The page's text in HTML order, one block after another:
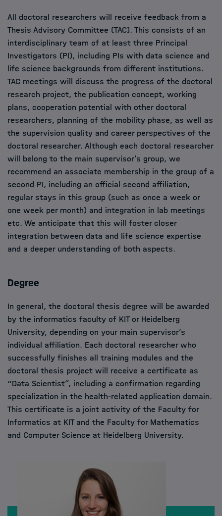
All doctoral researchers will receive feedback from a
Thesis Advisory Committee (TAC). This consists of an
interdisciplinary team of at least three Principal
Investigators (PI), including PIs with data science and
life science backgrounds from different institutions.
TAC meetings will discuss the progress of the doctoral
research project, the publication concept, working
plans, cooperation potential with other doctoral
researchers, planning of the mobility phase, as well as
the supervision quality and career perspectives of the
doctoral researcher. Although each doctoral researcher
will belong to the main supervisor’s group, we
recommend an associate membership in the group of a
second PI, including an official second affiliation,
regular stays in this group (such as once a week or
one week per month) and integration in lab meetings
etc. We anticipate that this will foster closer
integration between data and life science expertise
and a deeper understanding of both aspects.
Degree
In general, the doctoral thesis degree will be awarded
by the informatics faculty of KIT or Heidelberg
University, depending on your main supervisor’s
individual affiliation. Each doctoral researcher who
successfully finishes all training modules and the
doctoral thesis project will receive a certificate as
“Data Scientist”, including a confirmation regarding
specialization in the health-related application domain.
This certificate is a joint activity of the Faculty for
Informatics at KIT and the Faculty for Mathematics
and Computer Science at Heidelberg University.